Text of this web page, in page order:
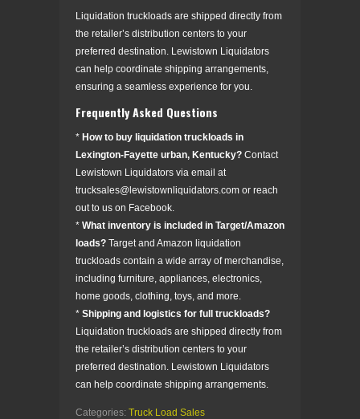
Liquidation truckloads are shipped directly from
the retailer’s distribution centers to your
preferred destination. Lewistown Liquidators
can help coordinate shipping arrangements,
ensuring a seamless experience for you.
Frequently Asked Questions
* How to buy liquidation truckloads in
Lexington-Fayette urban, Kentucky? Contact
Lewistown Liquidators via email at
trucksales@lewistownliquidators.com or reach
out to us on Facebook.
* What inventory is included in Target/Amazon
loads? Target and Amazon liquidation
truckloads contain a wide array of merchandise,
including furniture, appliances, electronics,
home goods, clothing, toys, and more.
* Shipping and logistics for full truckloads?
Liquidation truckloads are shipped directly from
the retailer’s distribution centers to your
preferred destination. Lewistown Liquidators
can help coordinate shipping arrangements.
Categories: Truck Load Sales